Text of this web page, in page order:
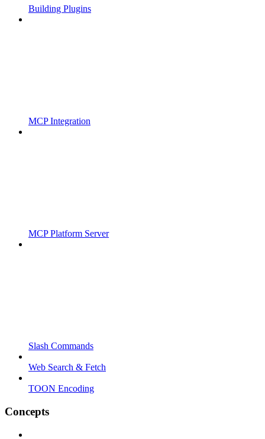
Building Plugins
MCP Integration
MCP Platform Server
Slash Commands
Web Search & Fetch
TOON Encoding
Concepts